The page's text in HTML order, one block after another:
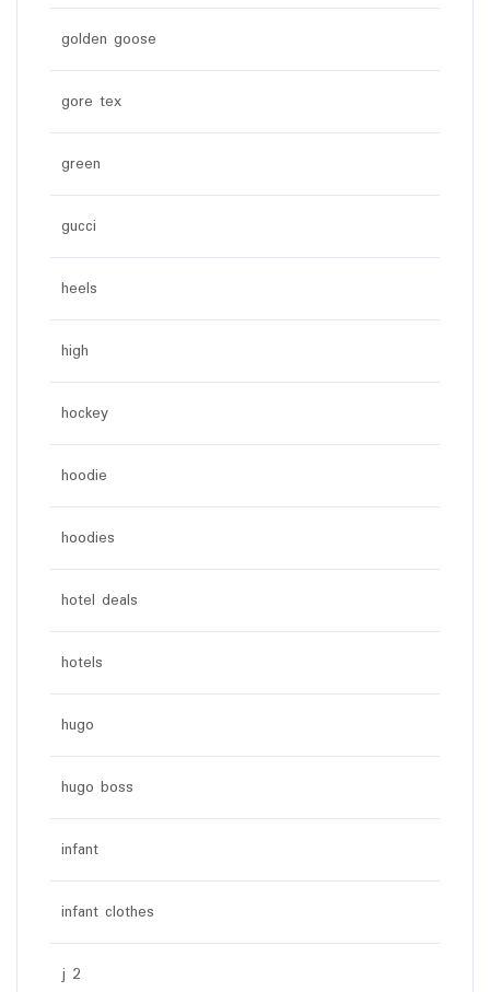
golden goose
gore tex
green
gucci
heels
high
hockey
hoodie
hoodies
hotel deals
hotels
hugo
hugo boss
infant
infant clothes
j 2